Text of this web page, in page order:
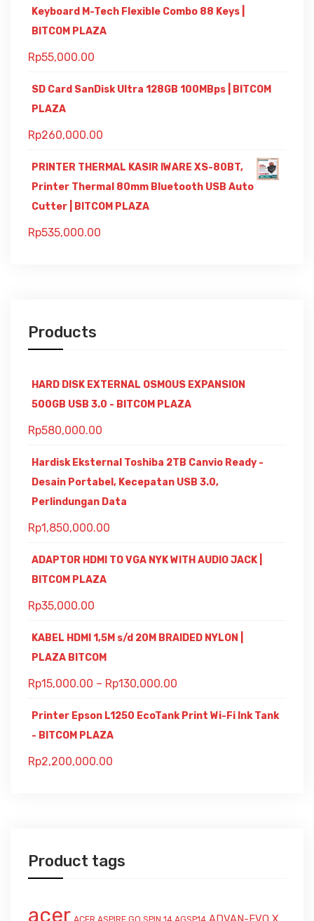
Keyboard M-Tech Flexible Combo 88 Keys |
BITCOM PLAZA
Rp55,000.00
SD Card SanDisk Ultra 128GB 100MBps | BITCOM
PLAZA
Rp260,000.00
PRINTER THERMAL KASIR IWARE XS-80BT,
Printer Thermal 80mm Bluetooth USB Auto
Cutter | BITCOM PLAZA
Rp535,000.00
Products
HARD DISK EXTERNAL OSMOUS EXPANSION
500GB USB 3.0 - BITCOM PLAZA
Rp580,000.00
Hardisk Eksternal Toshiba 2TB Canvio Ready -
Desain Portabel, Kecepatan USB 3.0,
Perlindungan Data
Rp1,850,000.00
ADAPTOR HDMI TO VGA NYK WITH AUDIO JACK |
BITCOM PLAZA
Rp35,000.00
KABEL HDMI 1,5M s/d 20M BRAIDED NYLON |
PLAZA BITCOM
Rp15,000.00 – Rp130,000.00
Printer Epson L1250 EcoTank Print Wi-Fi Ink Tank
- BITCOM PLAZA
Rp2,200,000.00
Product tags
acer